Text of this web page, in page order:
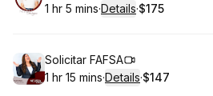
. Duration:
1 hr 5 mins·Details·
. Price
$175
Book
Solicitar FAFSA
. Duration :
1 hr 15 mins·Details·
. Price
$147